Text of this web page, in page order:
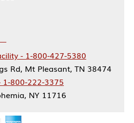
- 1-800-427-5380
Rd, Mt Pleasant, TN 38474
800-222-3375
NY 11716